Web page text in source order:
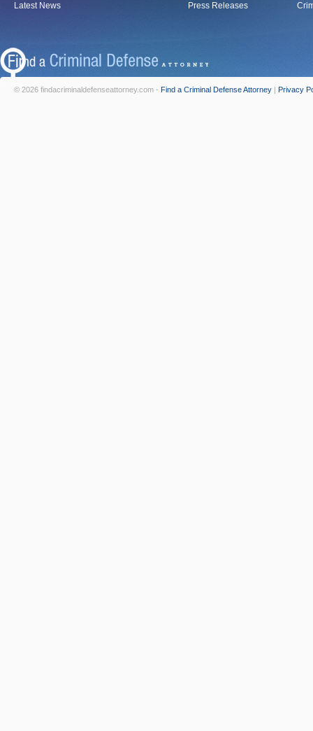
Latest News
Press Releases
© 2026 findacriminaldefenseattorney.com - Find a Criminal Defense Attorney | Privacy